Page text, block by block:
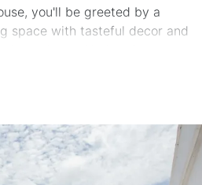
you'll be greeted by a
space with tasteful decor and
granite countertops, and
a true sanctuary, offering a
linens, a large closet, and
balcony with breathtaking